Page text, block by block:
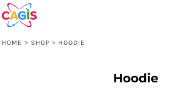
HOME > SHOP > HOODIE
Hoodie